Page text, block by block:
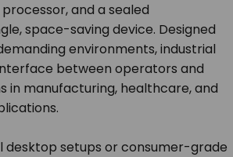
and a sealed
space-saving device. Designed
environments, industrial
between operators and
in manufacturing, healthcare, and
desktop setups or consumer-grade